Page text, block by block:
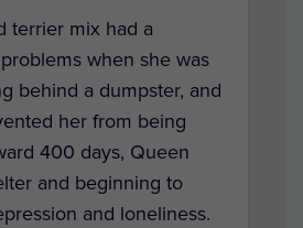
terrier mix had a
when she was
behind a dumpster, and
her from being
400 days, Queen
and beginning to
and loneliness.